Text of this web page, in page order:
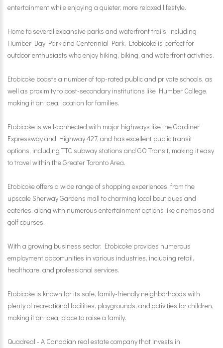
entertainment while enjoying a quieter, more relaxed lifestyle.
Home to several expansive parks and waterfront trails, including
Humber Bay Park and Centennial Park, Etobicoke is perfect for
outdoor enthusiasts who enjoy hiking, biking, and waterfront activities.
Etobicoke boasts a number of top-rated public and private schools, as
well as proximity to post-secondary institutions like Humber College,
making it an ideal location for families.
Etobicoke is well-connected with major highways like the Gardiner
Expressway and Highway 427, and has excellent public transit
options, including TTC subway stations and GO Transit, making it easy
to travel within the Greater Toronto Area.
Etobicoke offers a wide range of shopping experiences, from the
upscale Sherway Gardens mall to charming local boutiques and
eateries, along with numerous entertainment options like cinemas and
golf courses.
With a growing business sector, Etobicoke provides numerous
employment opportunities in various industries, including retail,
healthcare, and professional services.
Etobicoke is known for its safe, family-friendly neighborhoods with
plenty of recreational facilities, playgrounds, and activities for children,
making it an ideal place to raise a family.
Quadreal - A Canadian real estate company that invests in